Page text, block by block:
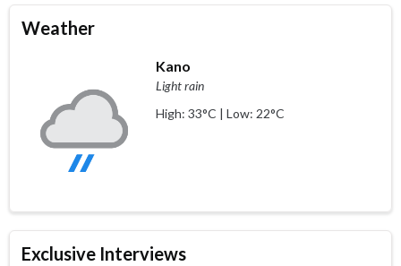
Weather
Kano
Light rain
High: 33°C | Low: 22°C
Exclusive Interviews